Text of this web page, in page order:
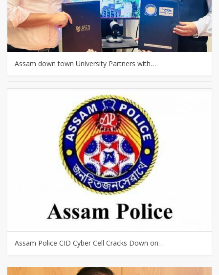
Assam down town University Partners with…
Assam Police CID Cyber Cell Cracks Down on…